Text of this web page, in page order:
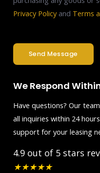
Privacy Policyand Terms
Send Message
We Respond
Have questions? Our
all inquiries within 24
support for your leasing
4.9 out of 5 stars
★★★★★